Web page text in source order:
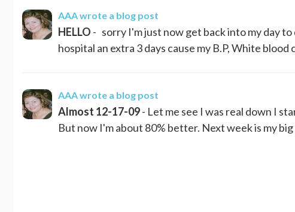
AAAwrote a blog post
HELLO - sorry I'm just now get back into my day
hospital an extra 3 days cause my B.P, White blood
AAAwrote a blog post
Almost 12-17-09- Let me see I was real down I
But now I'm about 80% better. Next week is my